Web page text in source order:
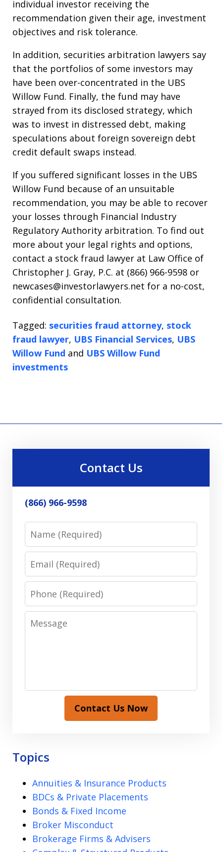
individual investor receiving the
recommendation given their age, investment
objectives and risk tolerance.
In addition, securities arbitration lawyers say
that the portfolios of some investors may
have been over-concentrated in the UBS
Willow Fund. Finally, the fund may have
strayed from its disclosed strategy, which
was to invest in distressed debt, making
speculations about foreign sovereign debt
credit default swaps instead.
If you suffered significant losses in the UBS
Willow Fund because of an unsuitable
recommendation, you may be able to recover
your losses through Financial Industry
Regulatory Authority arbitration. To find out
more about your legal rights and options,
contact a stock fraud lawyer at Law Office of
Christopher J. Gray, P.C. at (866) 966-9598 or
newcases@investorlawyers.net for a no-cost,
confidential consultation.
Tagged: securities fraud attorney, stock
fraud lawyer, UBS Financial Services, UBS
Willow Fund and UBS Willow Fund
investments
Contact Us
(866) 966-9598
Phone
Message
Contact Us Now
Topics
Annuities & Insurance Products
BDCs & Private Placements
Bonds & Fixed Income
Broker Misconduct
Brokerage Firms & Advisers